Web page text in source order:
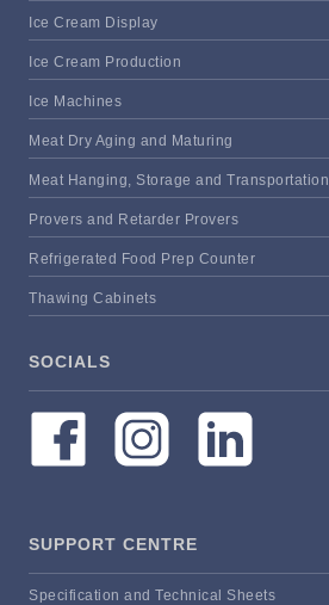
Ice Cream Display
Ice Cream Production
Ice Machines
Meat Dry Aging and Maturing
Meat Hanging, Storage and Transportation
Provers and Retarder Provers
Refrigerated Food Prep Counter
Thawing Cabinets
SOCIALS
SUPPORT CENTRE
Specification and Technical Sheets